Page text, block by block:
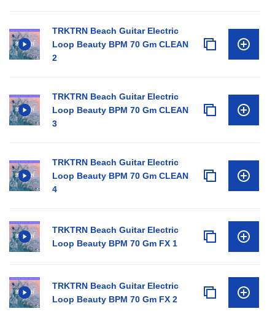
TRKTRN Beach Guitar Electric
Loop Beauty BPM 70 Gm CLEAN
2
TRKTRN Beach Guitar Electric
Loop Beauty BPM 70 Gm CLEAN
3
TRKTRN Beach Guitar Electric
Loop Beauty BPM 70 Gm CLEAN
4
TRKTRN Beach Guitar Electric
Loop Beauty BPM 70 Gm FX 1
TRKTRN Beach Guitar Electric
Loop Beauty BPM 70 Gm FX 2